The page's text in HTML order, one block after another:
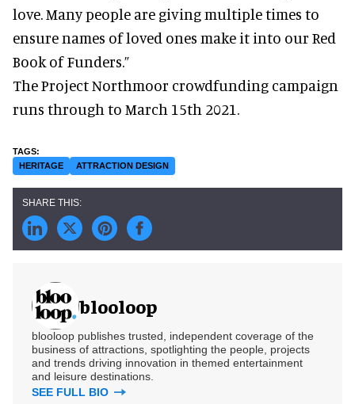
love. Many people are giving multiple times to
ensure names of loved ones make it into our Red
Book of Funders.”
The Project Northmoor crowdfunding campaign
runs through to March 15th 2021.
HERITAGE ATTRACTION DESIGN
blooloop
blooloop publishes trusted, independent coverage of the
business of attractions, spotlighting the people, projects
and trends driving innovation in themed entertainment
and leisure destinations.
SEE FULL BIO